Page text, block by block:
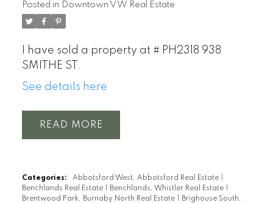
Posted in Downtown VW Real Estate
I have sold a property at # PH2318 938
SMITHE ST.
See details here
READ
Categories: Abbotsford West, Abbotsford Real Estate
Benchlands Real Estate
Benchlands, Whistler Real Estate
Brentwood Park, Burnaby North Real Estate
Brighouse South,